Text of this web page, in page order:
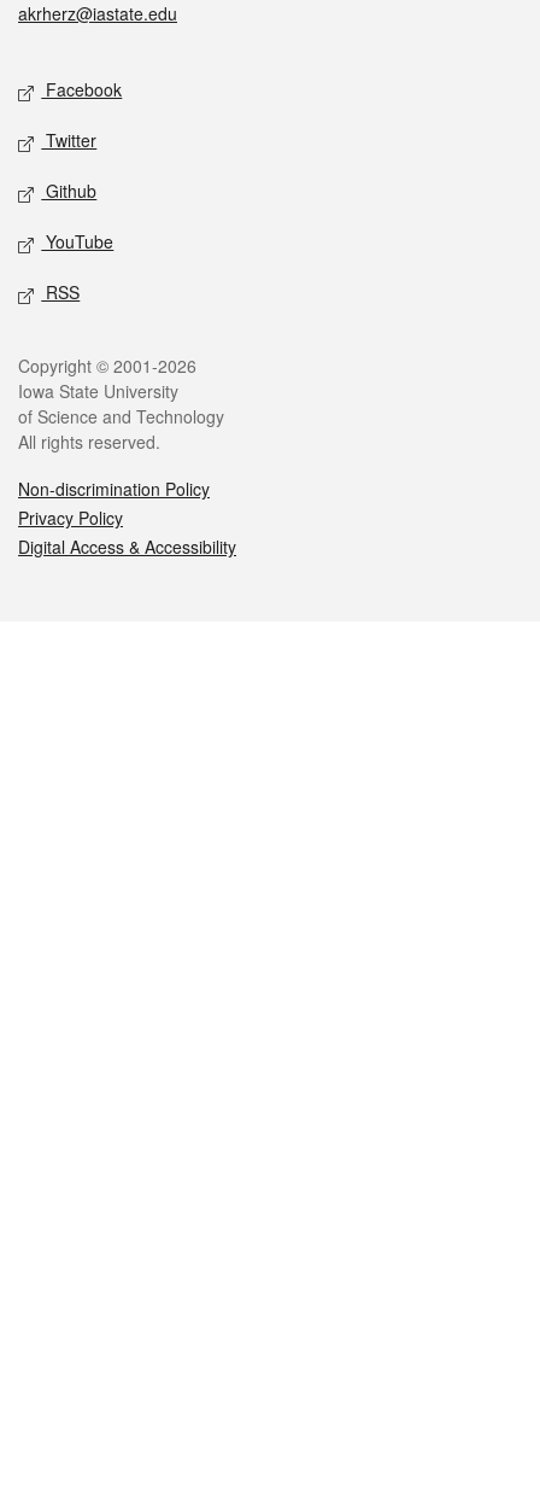
akrherz@iastate.edu
Social media
Facebook
Twitter
Github
YouTube
RSS
Legal
Copyright © 2001-2026
Iowa State University
of Science and Technology
All rights reserved.
Non-discrimination Policy
Privacy Policy
Digital Access & Accessibility